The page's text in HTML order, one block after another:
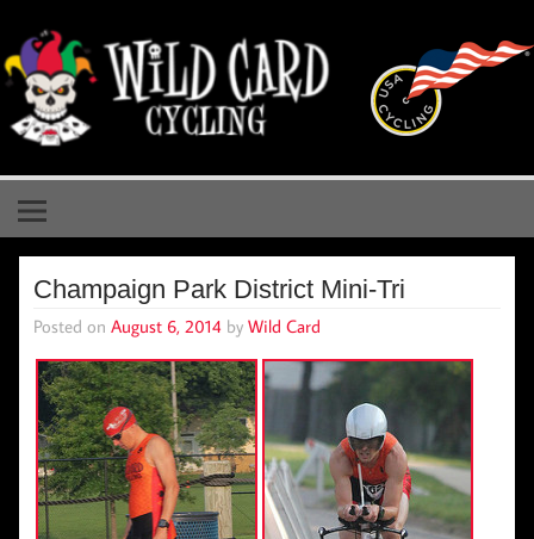
content
Wild Card Cycling
Champaign Park District Mini-Tri
Posted on August 6, 2014 by Wild Card